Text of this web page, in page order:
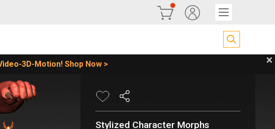
Stylized Character Morphs